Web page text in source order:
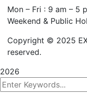
Mon – Fri : 9 am – 5
Weekend & Public
Copyright © 2025
reserved.
2026